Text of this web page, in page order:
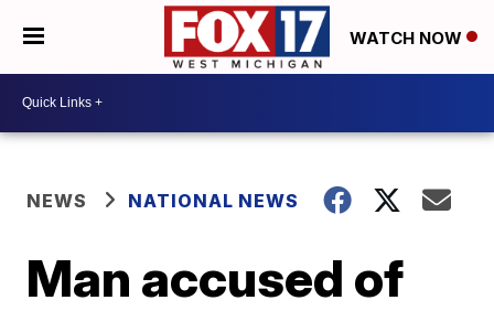
WATCH NOW
NEWS NATIONAL NEWS
Man accused of